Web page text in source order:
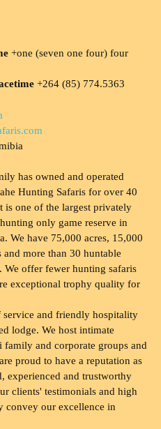
+one (seven one four) four
+264 (85) 774.5363
has owned and operated
Hunting Safaris for over 40
is one of the largest privately
only game reserve in
We have 75,000 acres, 15,000
and more than 30 huntable
We offer fewer hunting safaris
exceptional trophy quality for
and friendly hospitality
lodge. We host intimate
and corporate groups and
proud to have a reputation as
experienced and trustworthy
clients' testimonials and high
convey our excellence in